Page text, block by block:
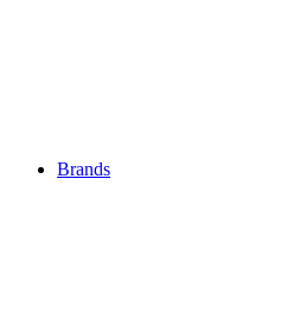
Brands